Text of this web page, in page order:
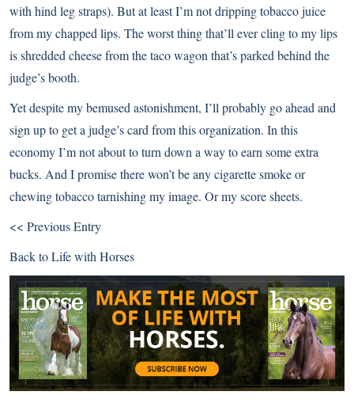
with hind leg straps). But at least I’m not dripping tobacco juice
from my chapped lips. The worst thing that’ll ever cling to my lips
is shredded cheese from the taco wagon that’s parked behind the
judge’s booth.
Yet despite my bemused astonishment, I’ll probably go ahead and
sign up to get a judge’s card from this organization. In this
economy I’m not about to turn down a way to earn some extra
bucks. And I promise there won’t be any cigarette smoke or
chewing tobacco tarnishing my image. Or my score sheets.
<< Previous Entry
Back toLife with Horses